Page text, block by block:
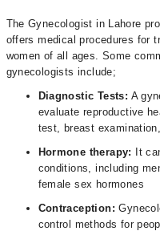
The Gynecologist in Lahore
offers medical procedures for
women of all ages. Some
gynecologists include;
Diagnostic Tests: A
evaluate reproductive
test, breast
Hormone therapy:
It
conditions, including
female sex hormones
Contraception:
control methods for